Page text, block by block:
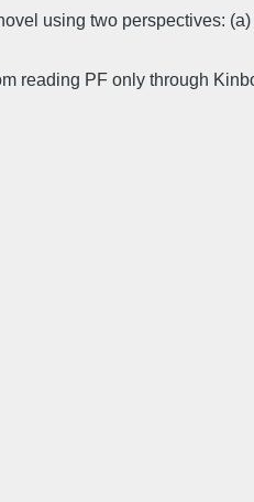
using two perspectives:
reading PF only through